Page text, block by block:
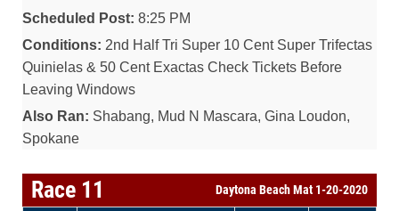
Scheduled Post: 8:25 PM
Conditions: 2nd Half Tri Super 10 Cent Super Trifectas
Quinielas & 50 Cent Exactas Check Tickets Before
Leaving Windows
Also Ran: Shabang, Mud N Mascara, Gina Loudon,
Spokane
Race 11 Daytona Beach Mat 1-20-2020